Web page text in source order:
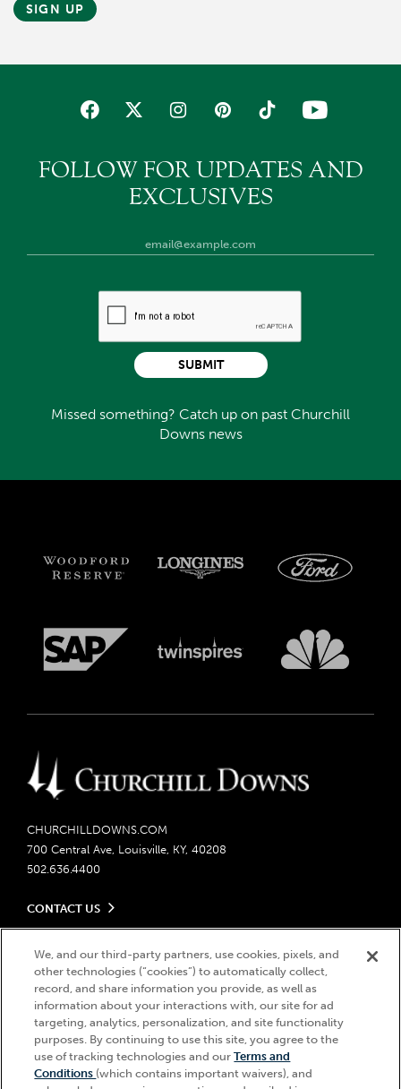
SIGN UP
FOLLOW FOR UPDATES AND
EXCLUSIVES
Missed something? Catch up on past Churchill
Downs news
SUBMIT
CHURCHILLDOWNS.COM
700 Central Ave, Louisville, KY, 40208
502.636.4400
CONTACT US
Send us your feedback
Contact Ticketing
Careers
Seasonal Jobs
Community Impact
Advertising & Sponsorship Opportunities
Media Center
LEGAL
Privacy Policy
Ticketing Policy
Do Not Sell or Share My Personal Information
Responsible Gaming
Accessibility
About CDI
© 2026 Churchill Downs Incorporated. All Rights Reserved.
Churchill Downs, Kentucky Derby, Kentucky Oaks, the “twin spires
design”, and Churchill Downs Incorporated related trademarks are
registered trademarks of Churchill Downs Incorporated.
We, and our third-party partners, use cookies, pixels, and
other technologies (“cookies”) to automatically collect,
record, and share information you provide, as well as
information about your interactions with, our site for ad
targeting, analytics, personalization, and site functionality
purposes. By continuing to use this site, you agree to the
use of tracking technologies and ourTerms and
Conditions (which contains important waivers), and